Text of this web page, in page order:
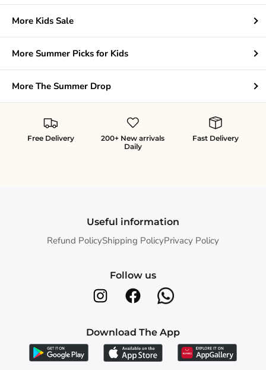
More Kids Sale
More Summer Picks for Kids
More The Summer Drop
Free Delivery
200+ New arrivals
Daily
Fast Delivery
Useful information
Refund PolicyShipping PolicyPrivacy Policy
Follow us
Download The App